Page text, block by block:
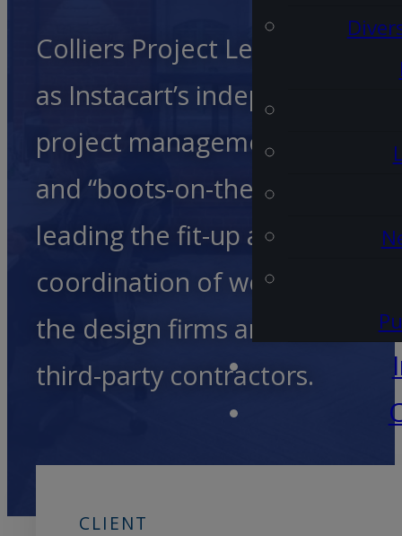
Colliers Project Leaders acted
as Instacart’s independent
project management
and “boots-on-the-ground”,
leading the fit-up and
coordination of work between
the design firms and other
third-party contractors.
CLIENT